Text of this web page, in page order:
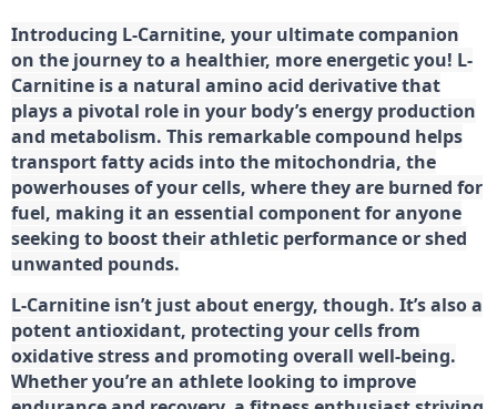
Introducing L-Carnitine, your ultimate companion
on the journey to a healthier, more energetic you! L-
Carnitine is a natural amino acid derivative that
plays a pivotal role in your body’s energy production
and metabolism. This remarkable compound helps
transport fatty acids into the mitochondria, the
powerhouses of your cells, where they are burned for
fuel, making it an essential component for anyone
seeking to boost their athletic performance or shed
unwanted pounds.
L-Carnitine isn’t just about energy, though. It’s also a
potent antioxidant, protecting your cells from
oxidative stress and promoting overall well-being.
Whether you’re an athlete looking to improve